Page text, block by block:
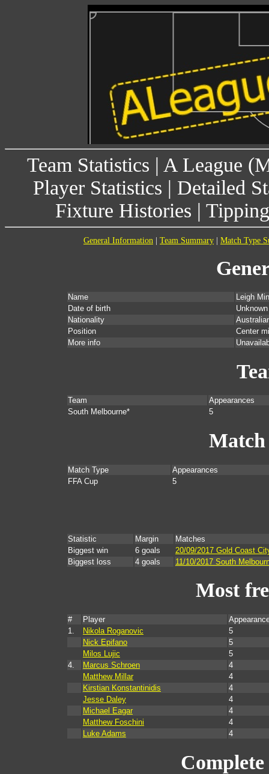
Team Statistics | A League
Player Statistics | Detailed
Fixture Histories |
General Information Team Summary Match Type
Name
Leigh
Date of birth
Unknown
Nationality
Position
Center
More info
Team
Appearances
South Melbourne*
5
Match
Match Type
Appearances
FFA Cup
5
Statistic Margin
Matches
Biggest win
6 goals
20/09/2017 Gold Coast
Biggest loss
4 goals 11/10/2017 South
Most
# Player
1.
Nikola Roganovic
5
Nick Epifano
5
Milos Lujic
5
4.
Marcus Schroen
4
Matthew Millar
4
Kirstian Konstantinidis
4
Jesse Daley
4
Michael Eagar
4
Matthew Foschini
4
Luke Adams
4